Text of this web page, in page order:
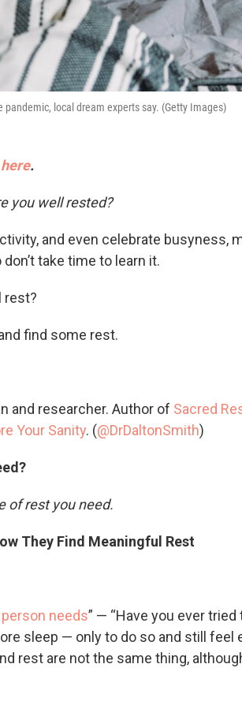
local dream experts say. (Getty Images)
here.
you well rested?
and even celebrate busyness,
take time to learn it.
rest?
find some rest.
and researcher. Author of Sacred
Your Sanity. (@DrDaltonSmith)
of rest you need.
They Find Meaningful Rest
needs” — “Have you ever tried
sleep — only to do so and still feel
rest are not the same thing,